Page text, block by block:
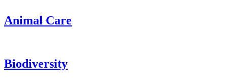
Animal Care
Biodiversity